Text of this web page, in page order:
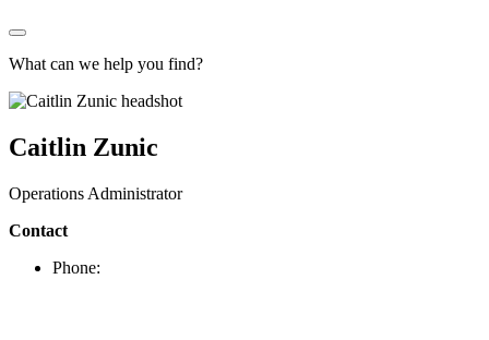
What can we help you find?
Caitlin Zunic
Operations Administrator
Contact
Phone: